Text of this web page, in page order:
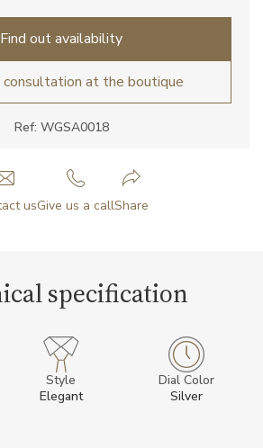
Ref: WGSA0018
Find out availability
consultation at the boutique
usGive us a callShare
specification
Style
Elegant
Dial Color
Silver